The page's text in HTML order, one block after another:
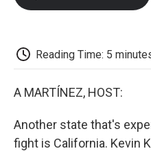
Reading Time: 5
A MARTÍNEZ, HOST:
Another state that's
fight is California. Kevin